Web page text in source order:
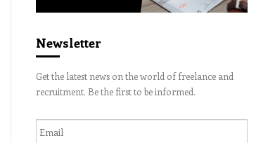
Newsletter
Get the latest news on the world of freelance and
recruitment. Be the first to be informed.